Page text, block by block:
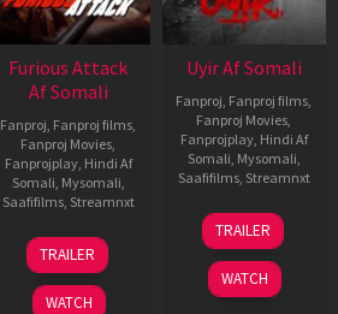
Furious Attack
Af Somali
Fanproj Fanproj films
Fanproj Movies
Fanprojplay, Hindi Af
Somali Mysomali
Saafifilms, Streamnxt
12
Feb
2026
TRAILER
WATCH
Uyir Af Somali
Fanproj Fanproj films
Fanproj Movies
Fanprojplay, Hindi Af
Somali Mysomali
Saafifilms, Streamnxt
26
Jun
2026
TRAILER
WATCH